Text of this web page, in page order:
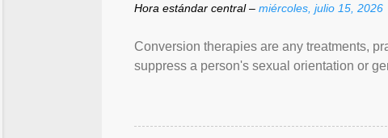
Hora estándar central – miércoles, julio 15, 2026
Conversion therapies are any treatments,
suppress a person's sexual orientation or